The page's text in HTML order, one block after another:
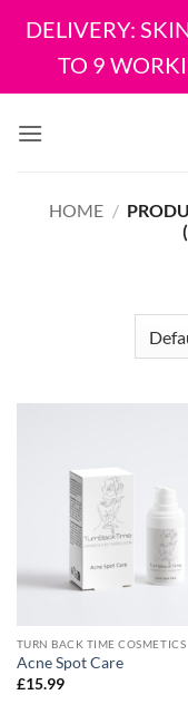
DELIVERY:
TO 9
HOME /
TURN BACK TIME COSMETICS
Acne Spot Care
£15.99